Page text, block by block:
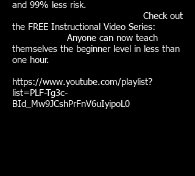
and 99% less risk.
Check out
the FREE Instructional Video Series:
Anyone can now teach
themselves the beginner level in less than
one hour.
https://www.youtube.com/playlist?
list=PLF-Tg3c-
BId_Mw9JCshPrFnV6uIyipoL0